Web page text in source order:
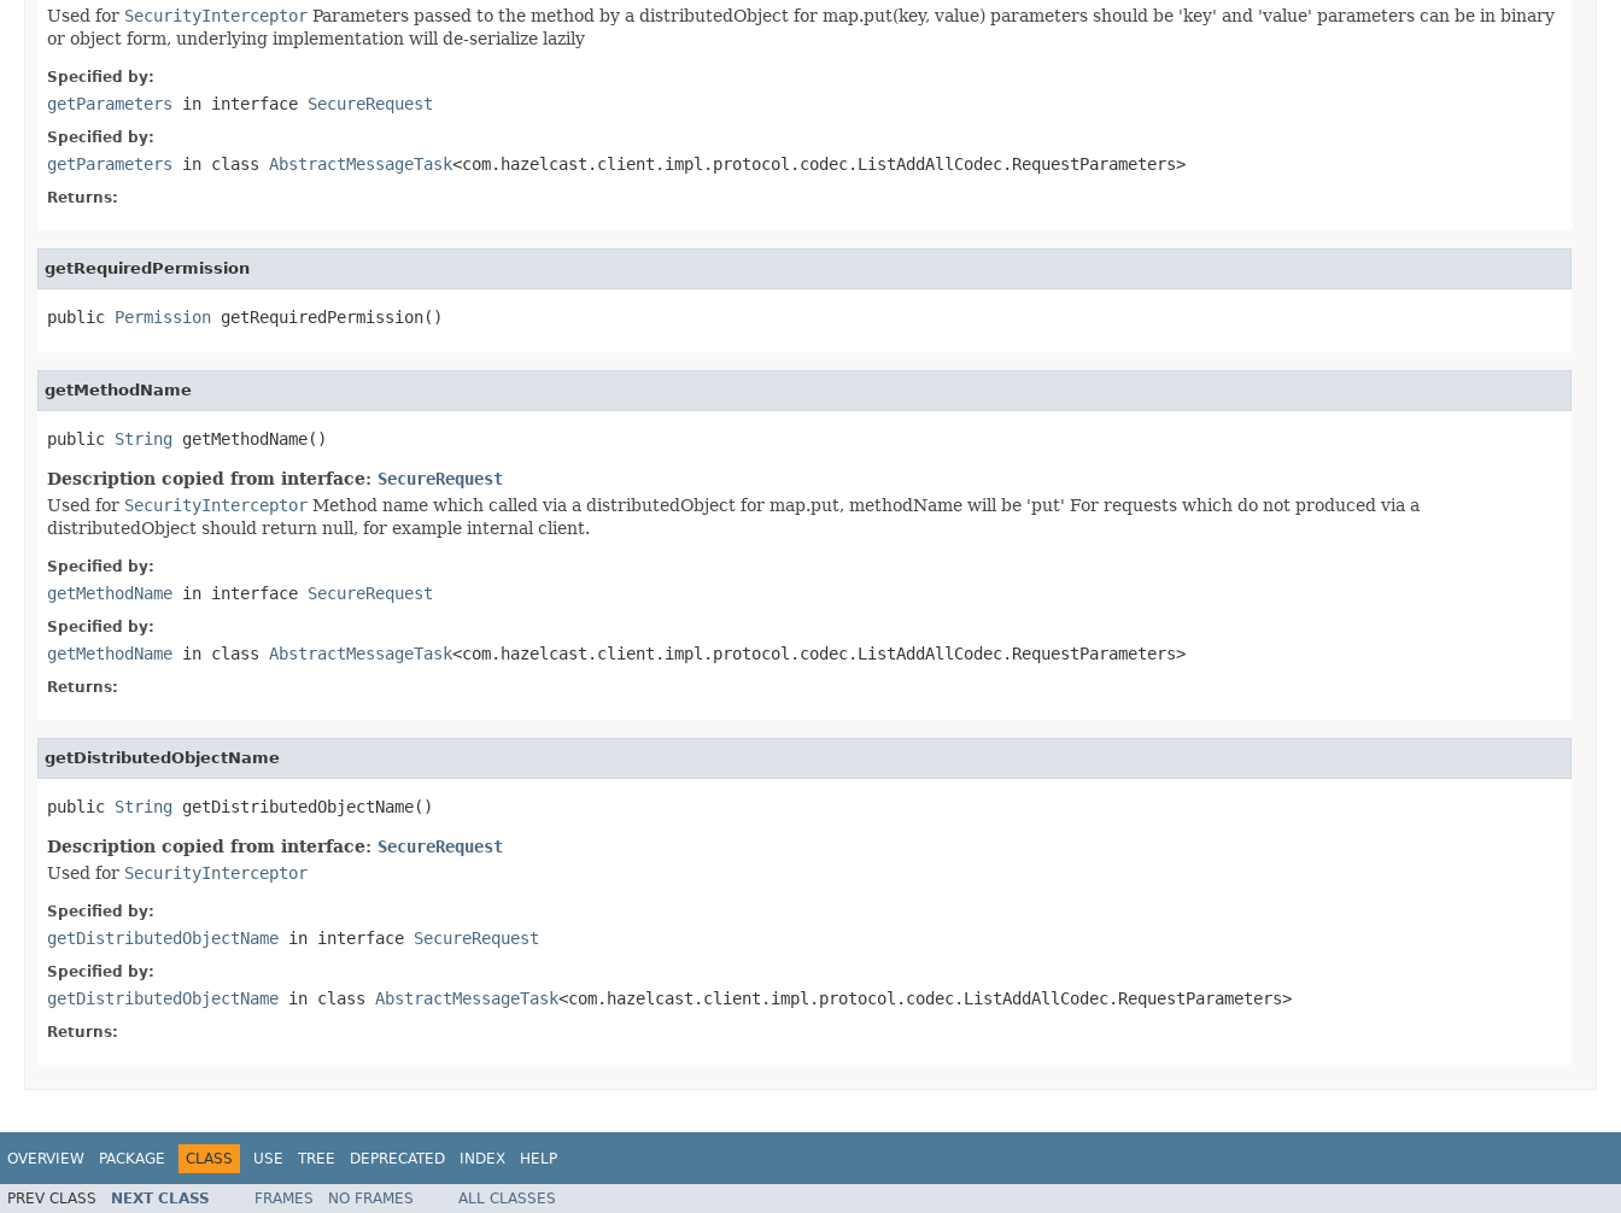
Used for SecurityInterceptor Parameters passed to the method by a distributedObject for map.put(key, value) parameters should be 'key' and 'value' parameters can be in binary
or object form, underlying implementation will de-serialize lazily
Specified by:
getParameters in interface SecureRequest
Specified by:
getParameters in class AbstractMessageTask<com.hazelcast.client.impl.protocol.codec.ListAddAllCodec.RequestParameters>
Returns:
getRequiredPermission
public Permission getRequiredPermission()
getMethodName
public String getMethodName()
Description copied from interface: SecureRequest
Used for SecurityInterceptor Method name which called via a distributedObject for map.put, methodName will be 'put' For requests which do not produced via a
distributedObject should return null, for example internal client.
Specified by:
getMethodName in interface SecureRequest
Specified by:
getMethodName in class AbstractMessageTask<com.hazelcast.client.impl.protocol.codec.ListAddAllCodec.RequestParameters>
Returns:
getDistributedObjectName
public String getDistributedObjectName()
Description copied from interface: SecureRequest
Used for SecurityInterceptor
Specified by:
getDistributedObjectName in interface SecureRequest
Specified by:
getDistributedObjectName in class AbstractMessageTask<com.hazelcast.client.impl.protocol.codec.ListAddAllCodec.RequestParameters>
Returns:
OVERVIEW PACKAGE CLASS USE TREE DEPRECATED INDEX HELP
PREV CLASS NEXT CLASS FRAMES NO FRAMES ALL CLASSES